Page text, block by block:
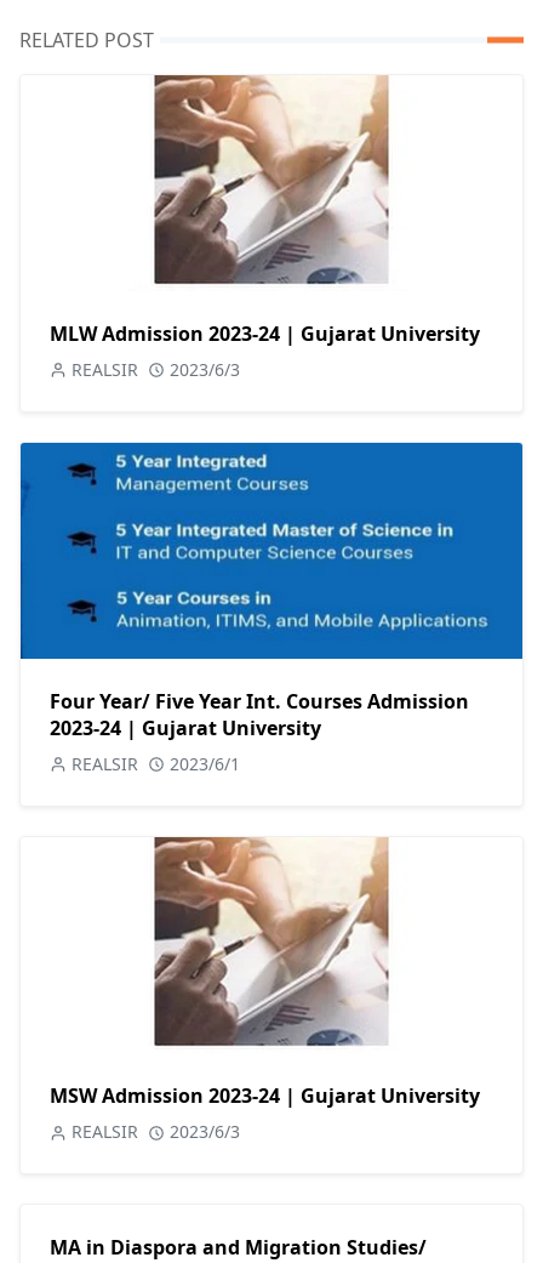
RELATED POST
MLW Admission 2023-24 | Gujarat University
REALSIR 2023/6/3
Four Year/ Five Year Int. Courses Admission
2023-24 | Gujarat University
REALSIR 2023/6/1
MSW Admission 2023-24 | Gujarat University
REALSIR 2023/6/3
MA in Diaspora and Migration Studies/